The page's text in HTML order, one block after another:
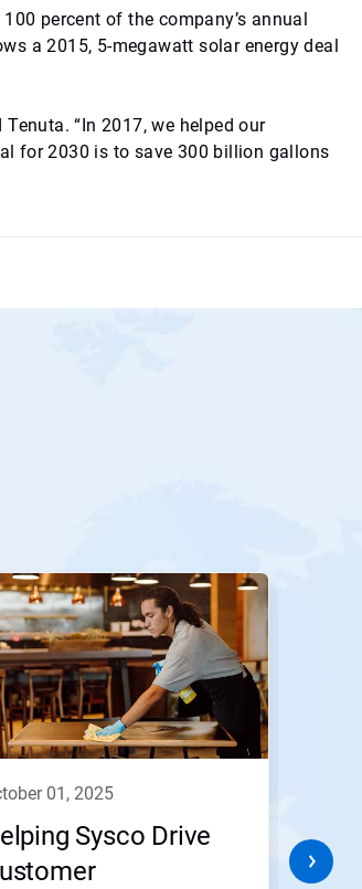
percent of the company’s annual
a 2015, 5-megawatt solar energy deal
“In 2017, we helped our
for 2030 is to save 300 billion gallons
01, 2025
Sysco Drive